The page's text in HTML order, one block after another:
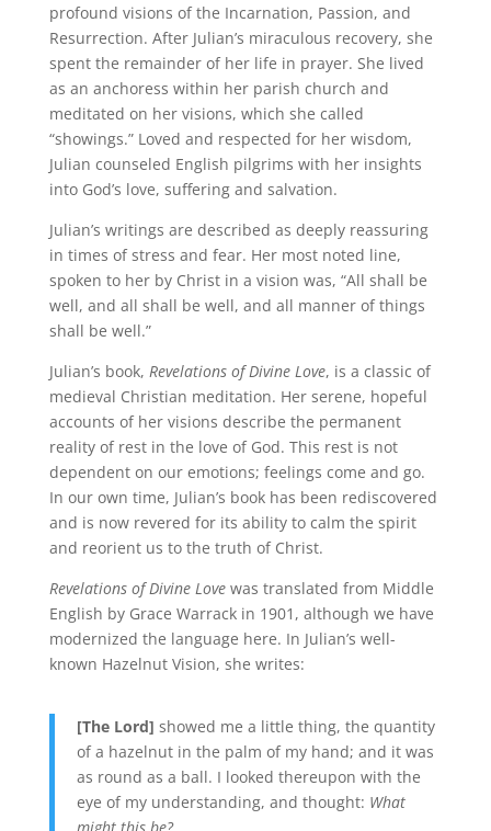
profound visions of the Incarnation, Passion, and
Resurrection. After Julian’s miraculous recovery, she
spent the remainder of her life in prayer. She lived
as an anchoress within her parish church and
meditated on her visions, which she called
“showings.” Loved and respected for her wisdom,
Julian counseled English pilgrims with her insights
into God’s love, suffering and salvation.
Julian’s writings are described as deeply reassuring
in times of stress and fear. Her most noted line,
spoken to her by Christ in a vision was, “All shall be
well, and all shall be well, and all manner of things
shall be well.”
Julian’s book, Revelations of Divine Love, is a classic of
medieval Christian meditation. Her serene, hopeful
accounts of her visions describe the permanent
reality of rest in the love of God. This rest is not
dependent on our emotions; feelings come and go.
In our own time, Julian’s book has been rediscovered
and is now revered for its ability to calm the spirit
and reorient us to the truth of Christ.
Revelations of Divine Lovewas translated from Middle
English by Grace Warrack in 1901, although we have
modernized the language here. In Julian’s well-
known Hazelnut Vision, she writes:
[The Lord] showed me a little thing, the quantity
of a hazelnut in the palm of my hand; and it was
as round as a ball. I looked thereupon with the
eye of my understanding, and thought: What